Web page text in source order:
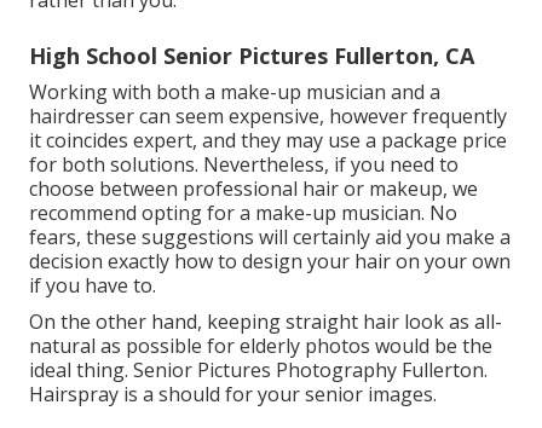
High School Senior Pictures Fullerton, CA
Working with both a make-up musician and a
hairdresser can seem expensive, however frequently
it coincides expert, and they may use a package price
for both solutions. Nevertheless, if you need to
choose between professional hair or makeup, we
recommend opting for a make-up musician. No
fears, these suggestions will certainly aid you make a
decision exactly how to design your hair on your own
if you have to.
On the other hand, keeping straight hair look as all-
natural as possible for elderly photos would be the
ideal thing. Senior Pictures Photography Fullerton.
Hairspray is a should for your senior images.